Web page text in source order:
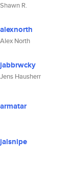
Shawn R.
alexnorth
Alex North
jabbrwcky
Jens Hausherr
armatar
jalsnipe